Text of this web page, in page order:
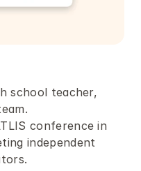
school teacher,
conference in
independent